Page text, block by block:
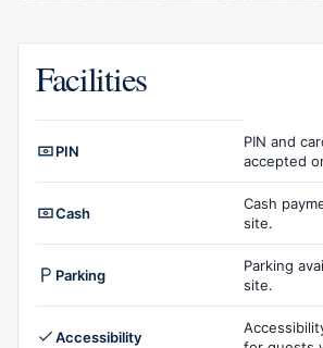
Facilities
PIN
PIN and
accepted
Cash
Cash
site.
Parking
Parking
site.
Accessibility